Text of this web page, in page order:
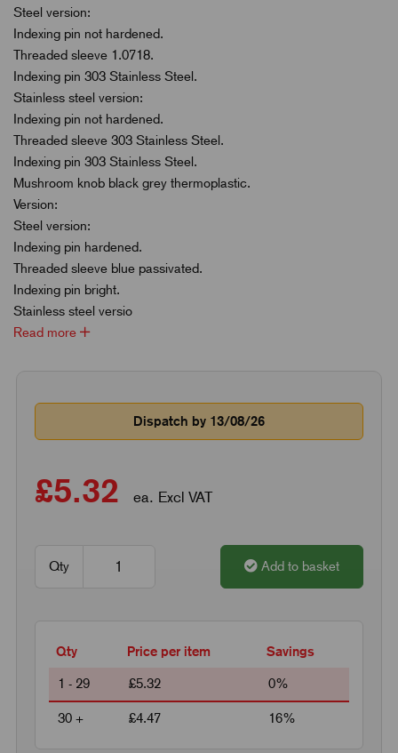
Steel version:
Indexing pin not hardened.
Threaded sleeve 1.0718.
Indexing pin 303 Stainless Steel.
Stainless steel version:
Indexing pin not hardened.
Threaded sleeve 303 Stainless Steel.
Indexing pin 303 Stainless Steel.
Mushroom knob black grey thermoplastic.
Version:
Steel version:
Indexing pin hardened.
Threaded sleeve blue passivated.
Indexing pin bright.
Stainless steel versio
Read more
Dispatch by 13/08/26
£5.32 ea. Excl VAT
Qty Add to basket
Qty Price per item Savings
1 - 29 £5.32 0%
30 + £4.47 16%